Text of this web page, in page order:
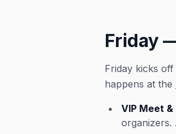
Friday
Friday kicks
happens at the
VIP Meet
organizers.